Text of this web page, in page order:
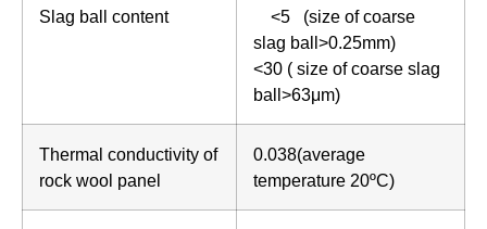
Slag ball content
<5 (size of coarse
slag ball>0.25mm)
<30 ( size of coarse slag
ball>63μm)
Thermal conductivity of
rock wool panel
0.038(average
temperature 20ºC)